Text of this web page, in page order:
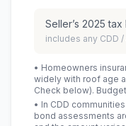
Seller’s 2025 tax
includes any CDD
• Homeowners
widely with roof age
Check below).
• In CDD
bond assessments